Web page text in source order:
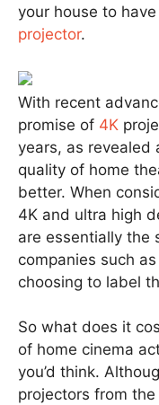
your house to
projector.
With recent
promise of 4K
years, as revealed
quality of home
better. When
4K and ultra high
are essentially the
companies such
choosing to label
So what does it
of home cinema
you’d think.
projectors from